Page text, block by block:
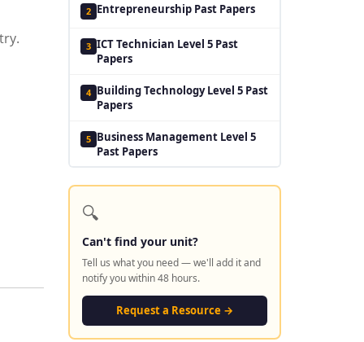
2 Entrepreneurship Past Papers
3 ICT Technician Level 5 Past
Papers
4 Building Technology Level 5 Past
Papers
5 Business Management Level 5
Past Papers
🔍
Can't find your unit?
Tell us what you need — we'll add it and
notify you within 48 hours.
Request a Resource →